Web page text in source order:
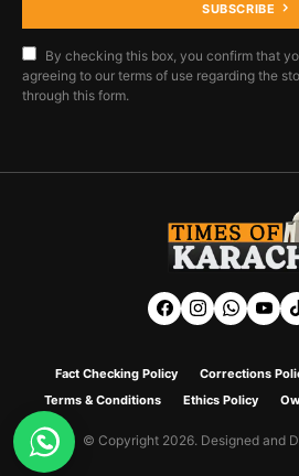
SUBSCRIBE
By checking this box, you confirm that
agreeing to our terms of use regarding the
through this form.
Fact Checking Policy Corrections
Terms & Conditions
Ethics Policy
© Copyright 2026. Designed and